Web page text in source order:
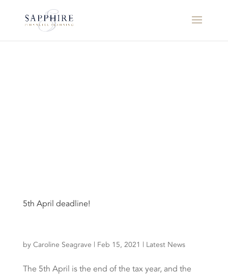
5th April deadline!
by Caroline Seagrave | Feb 15, 2021 | Latest News
The 5th April is the end of the tax year, and the